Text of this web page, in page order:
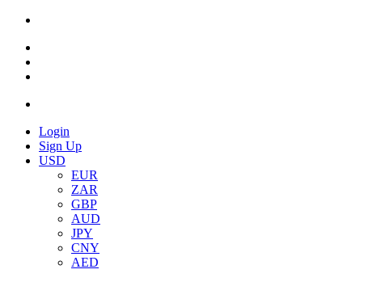
Login
Sign Up
USD
EUR
ZAR
GBP
AUD
JPY
CNY
AED